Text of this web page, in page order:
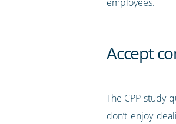
Accept
The CPP study
don’t enjoy